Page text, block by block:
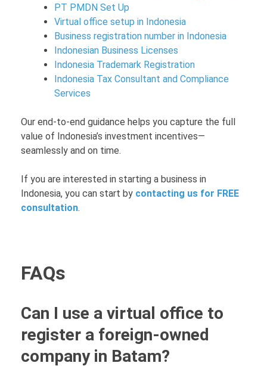
PT PMDN Set Up
Virtual office setup in Indonesia
Business registration number in Indonesia
Indonesian Business Licenses
Indonesia Trademark Registration
Indonesia Tax Consultant and Compliance
Services
Our end-to-end guidance helps you capture the full
value of Indonesia’s investment incentives—
seamlessly and on time.
If you are interested in starting a business in
Indonesia, you can start by contacting us for FREE
consultation.
FAQs
Can I use a virtual office to
register a foreign-owned
company in Batam?